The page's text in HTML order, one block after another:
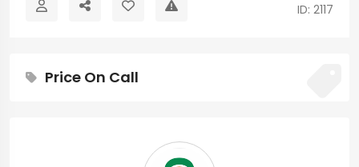
ID: 2117
Price On Call